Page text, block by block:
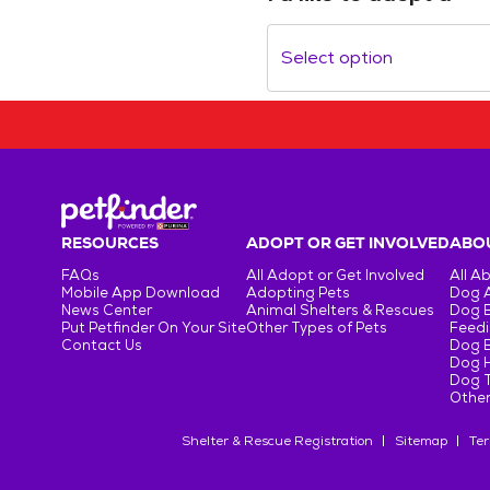
Select option
RESOURCES
FAQs
Mobile App Download
News Center
Put Petfinder On Your Site
Contact Us
ADOPT OR GET INVOLVED
All Adopt or Get Involved
Adopting Pets
Animal Shelters & Rescues
Other Types of Pets
All
Dog
Dog
Dog
Dog
Dog
Shelter & Rescue Registration Sitemap